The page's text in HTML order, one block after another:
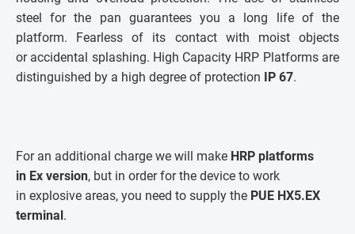
steel for the pan guarantees you a long life of the
platform. Fearless of its contact with moist objects
or accidental splashing. High Capacity HRP Platforms are
distinguished by a high degree of protection IP 67.
For an additional charge we will make HRP platforms
in Ex version, but in order for the device to work
in explosive areas, you need to supply the PUE HX5.EX
terminal.